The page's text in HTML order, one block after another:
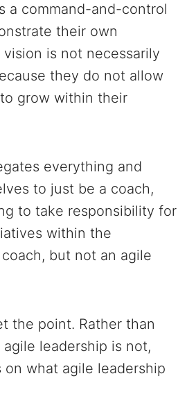
a command-and-control
their own
is not necessarily
they do not allow
grow within their
everything and
to just be a coach,
to take responsibility for
within the
but not an agile
the point. Rather than
leadership is not,
on what agile leadership